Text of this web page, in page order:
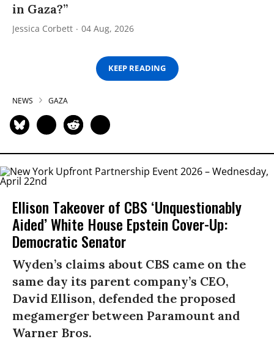
in Gaza?”
Jessica Corbett 04 Aug, 2026
KEEP READING
NEWS GAZA
Ellison Takeover of CBS ‘Unquestionably
Aided’ White House Epstein Cover-Up:
Democratic Senator
Wyden’s claims about CBS came on the
same day its parent company’s CEO,
David Ellison, defended the proposed
megamerger between Paramount and
Warner Bros.